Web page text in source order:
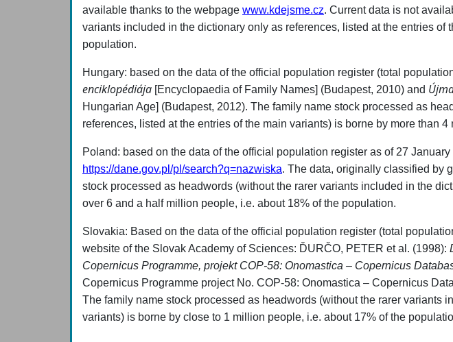
available thanks to the webpage www.kdejsme.cz. Current data is not
variants included in the dictionary only as references, listed at the entries
population.
Hungary: based on the data of the official population register (total
enciklopédiája [Encyclopaedia of Family Names] (Budapest, 2010) and
Hungarian Age] (Budapest, 2012). The family name stock processed as
references, listed at the entries of the main variants) is borne by more than
Poland: based on the data of the official population register as of 27
https://dane.gov.pl/pl/search?q=nazwiska. The data, originally classified by
stock processed as headwords (without the rarer variants included in the
over 6 and a half million people, i.e. about 18% of the population.
Slovakia: Based on the data of the official population register (total
website of the Slovak Academy of Sciences: ĎURČO, PETER et al. (1998):
Copernicus Programme, projekt COP-58: Onomastica – Copernicus
Copernicus Programme project No. COP-58: Onomastica – Copernicus
The family name stock processed as headwords (without the rarer variants
variants) is borne by close to 1 million people, i.e. about 17% of the